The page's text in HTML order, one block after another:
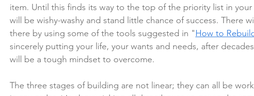
item. Until this finds its way to the top of the priority list in
will be wishy-washy and stand little chance of success. There
there by using some of the tools suggested in "How to
sincerely putting your life, your wants and needs, after
will be a tough mindset to overcome.
The three stages of building are not linear; they can all be